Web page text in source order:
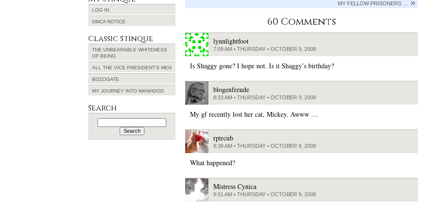
MY FELLOW PRISONERS …
60 Comments
lynnlightfoot
7:09 AM • THURSDAY • OCTOBER 9, 2008
Is Shaggy gone? I hope not. Is it Shaggy’s birthday?
blogenfreude
8:33 AM • THURSDAY • OCTOBER 9, 2008
My gf recently lost her cat, Mickey. Awww …
rptrcub
8:38 AM • THURSDAY • OCTOBER 9, 2008
What happened?
Mistress Cynica
9:51 AM • THURSDAY • OCTOBER 9, 2008
LOG IN
DMCA NOTICE
Classic Stinque
THE UNBEARABLE WHITENESS
OF BEING
ALL THE VICE PRESIDENT’S MEN
BOZOGATE
MY JOURNEY INTO MANHOOD
Search
Search
for: